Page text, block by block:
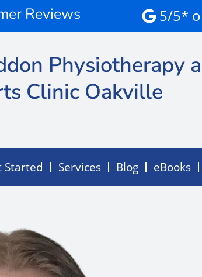
Reviews 5/5*
Physiotherapy
Clinic Oakville
Started Services Blog eBooks